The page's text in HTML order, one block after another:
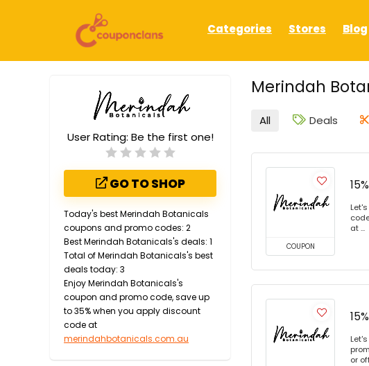
Categories Stores Blog
Merindah
User Rating: Be the first one!
GO TO SHOP
Today's best Merindah Botanicals
coupons and promo codes: 2
Best Merindah Botanicals's deals: 1
Total of Merindah Botanicals's best
deals today: 3
Enjoy Merindah Botanicals's
coupon and promo code, save up
to 35% when you apply discount
code at
merindahbotanicals.com.au
All Deals
COUPON
at ...
or